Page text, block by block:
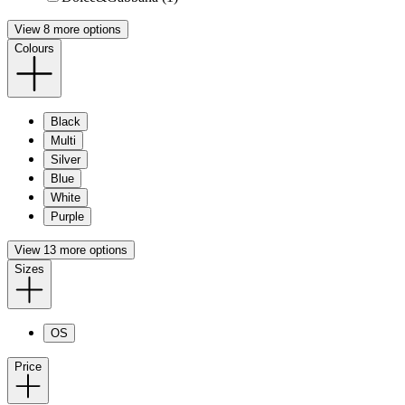
View 8 more options
Colours
Black
Multi
Silver
Blue
White
Purple
View 13 more options
Sizes
OS
Price